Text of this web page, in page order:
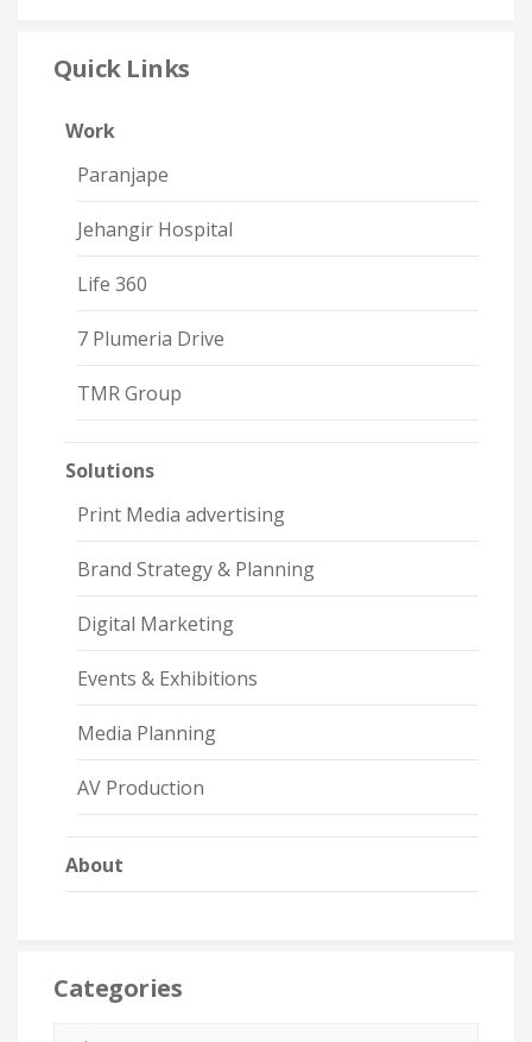
Quick Links
Work
Paranjape
Jehangir Hospital
Life 360
7 Plumeria Drive
TMR Group
Solutions
Print Media advertising
Brand Strategy & Planning
Digital Marketing
Events & Exhibitions
Media Planning
AV Production
About
Categories